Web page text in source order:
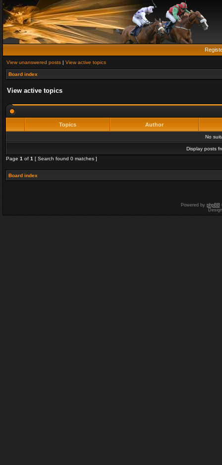
View unanswered posts | View active topics
Board index
View active topics
Topics Author
No
Display posts
Page 1 of 1 [ Search found 0 matches ]
Board index
Powered by phpBB